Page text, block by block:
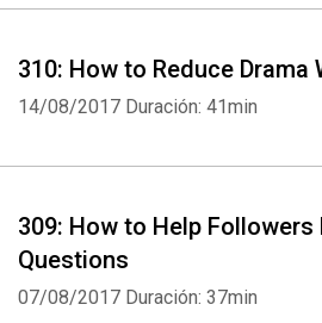
310: How to Reduce Drama
14/08/2017 Duración: 41min
309: How to Help
Questions
07/08/2017 Duración: 37min